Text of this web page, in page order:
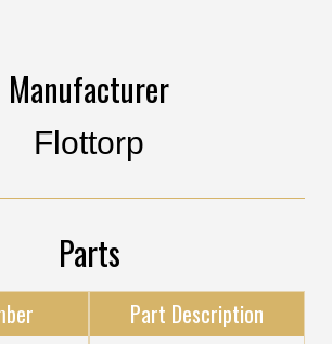
Manufacturer
Flottorp
Parts
Part Description